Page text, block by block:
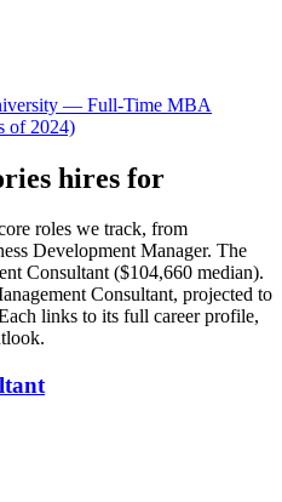
— Full-Time MBA
of 2024)
hires for
roles we track, from
Development Manager. The
Consultant ($104,660 median).
Consultant, projected to
links to its full career profile,